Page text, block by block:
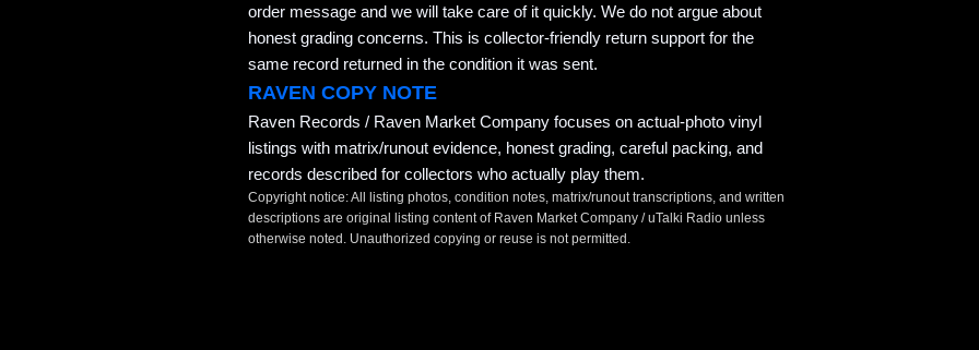
order message and we will take care of it quickly. We do not argue about
honest grading concerns. This is collector-friendly return support for the
same record returned in the condition it was sent.
RAVEN COPY NOTE
Raven Records / Raven Market Company focuses on actual-photo vinyl
listings with matrix/runout evidence, honest grading, careful packing, and
records described for collectors who actually play them.
Copyright notice: All listing photos, condition notes, matrix/runout transcriptions, and written
descriptions are original listing content of Raven Market Company / uTalki Radio unless
otherwise noted. Unauthorized copying or reuse is not permitted.